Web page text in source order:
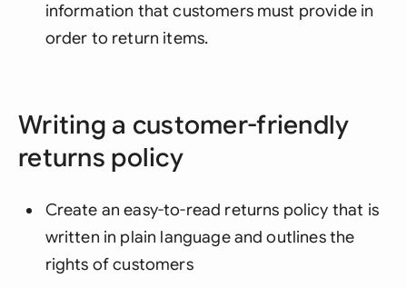
information that customers must provide in
order to return items.
Writing a customer-friendly
returns policy
Create an easy-to-read returns policy that is
written in plain language and outlines the
rights of customers